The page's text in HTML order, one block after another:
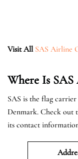
Visit All SAS Airline
Where Is SAS
SAS is the flag
Denmark. Check out
its contact